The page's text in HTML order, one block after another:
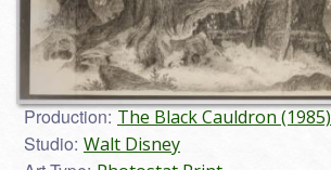
Production: The Black Cauldron (1985)
Studio: Walt Disney